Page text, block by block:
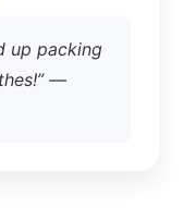
up packing
—